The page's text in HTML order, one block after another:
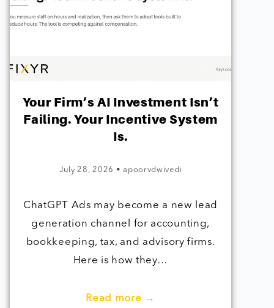
Your Firm’s AI Investment Isn’t
Failing. Your Incentive System
Is.
July 28, 2026 • apoorvdwivedi
ChatGPT Ads may become a new lead
generation channel for accounting,
bookkeeping, tax, and advisory firms.
Here is how they…
Read more →